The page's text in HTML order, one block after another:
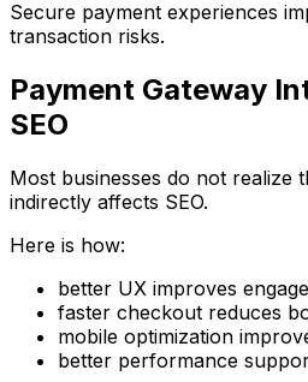
Secure payment experiences
transaction risks.
Payment Gateway
SEO
Most businesses do not realize
indirectly affects SEO.
Here is how:
better UX improves
faster checkout reduces
mobile optimization
better performance